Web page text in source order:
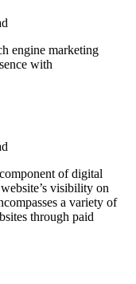
engine marketing
with
of digital
visibility on
a variety of
through paid